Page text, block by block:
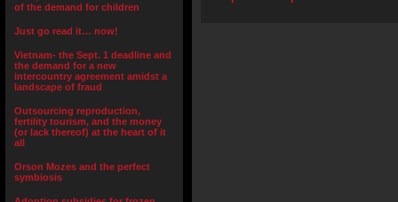
of the demand for children
Just go read it… now!
Vietnam- the Sept. 1 deadline and
the demand for a new
intercountry agreement amidst a
landscape of fraud
Outsourcing reproduction,
fertility tourism, and the money
(or lack thereof) at the heart of it
all
Orson Mozes and the perfect
symbiosis